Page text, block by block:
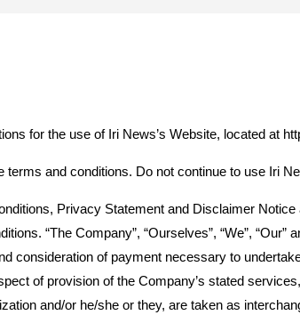
for the use of Iri News’s Website, located at
and conditions. Do not continue to use Iri
Privacy Statement and Disclaimer Notice
“The Company”, “Ourselves”, “We”, “Our”
consideration of payment necessary to
of provision of the Company’s stated
and/or he/she or they, are taken as